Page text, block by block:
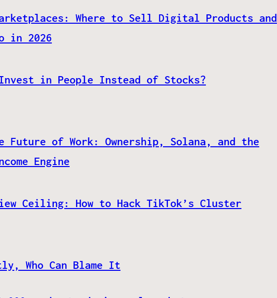
Where to Sell Digital Products and
in 2026
in People Instead of Stocks?
Future of Work: Ownership, Solana, and the
Engine
Ceiling: How to Hack TikTok’s Cluster
Who Can Blame It